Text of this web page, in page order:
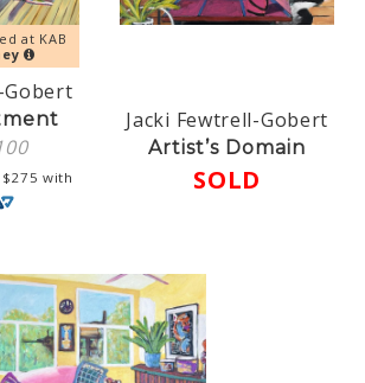
at KAB
Gobert
$275 with
Jacki Fewtrell-Gobert
Artist’s Domain
SOLD